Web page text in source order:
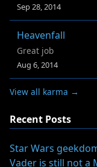
Sep 28, 2014
Heavenfall
Great job
Aug 6, 2014
View all karma →
Recent Posts
Star Wars
Vader is still not a